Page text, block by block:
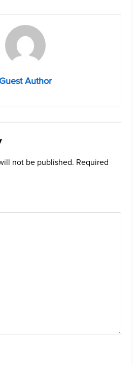
Guest Author
not be published. Required